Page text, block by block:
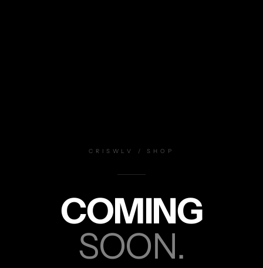
CRISWLV / SHOP
COMING
SOON.